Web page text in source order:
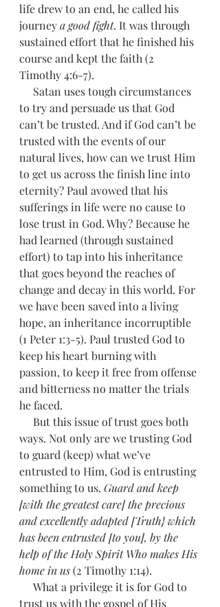
life drew to an end, he called his
journey a good fight. It was through
sustained effort that he finished his
course and kept the faith (2
Timothy 4:6-7).
to try and persuade us that God
can’t be trusted. And if God can’t be
trusted with the events of our
natural lives, how can we trust Him
to get us across the finish line into
eternity? Paul avowed that his
sufferings in life were no cause to
lose trust in God. Why? Because he
had learned (through sustained
effort) to tap into his inheritance
that goes beyond the reaches of
change and decay in this world. For
we have been saved into a living
hope, an inheritance incorruptible
(1 Peter 1:3-5). Paul trusted God to
keep his heart burning with
passion, to keep it free from offense
and bitterness no matter the trials
he faced.
ways. Not only are we trusting God
to guard (keep) what we’ve
entrusted to Him, God is entrusting
something to us. Guard and keep
[with the greatest care] the precious
and excellently adapted [Truth} which
has been entrusted [to you], by the
help of the Holy Spirit Who makes His
home in us (2 Timothy 1:14).
trust us with the gospel of His